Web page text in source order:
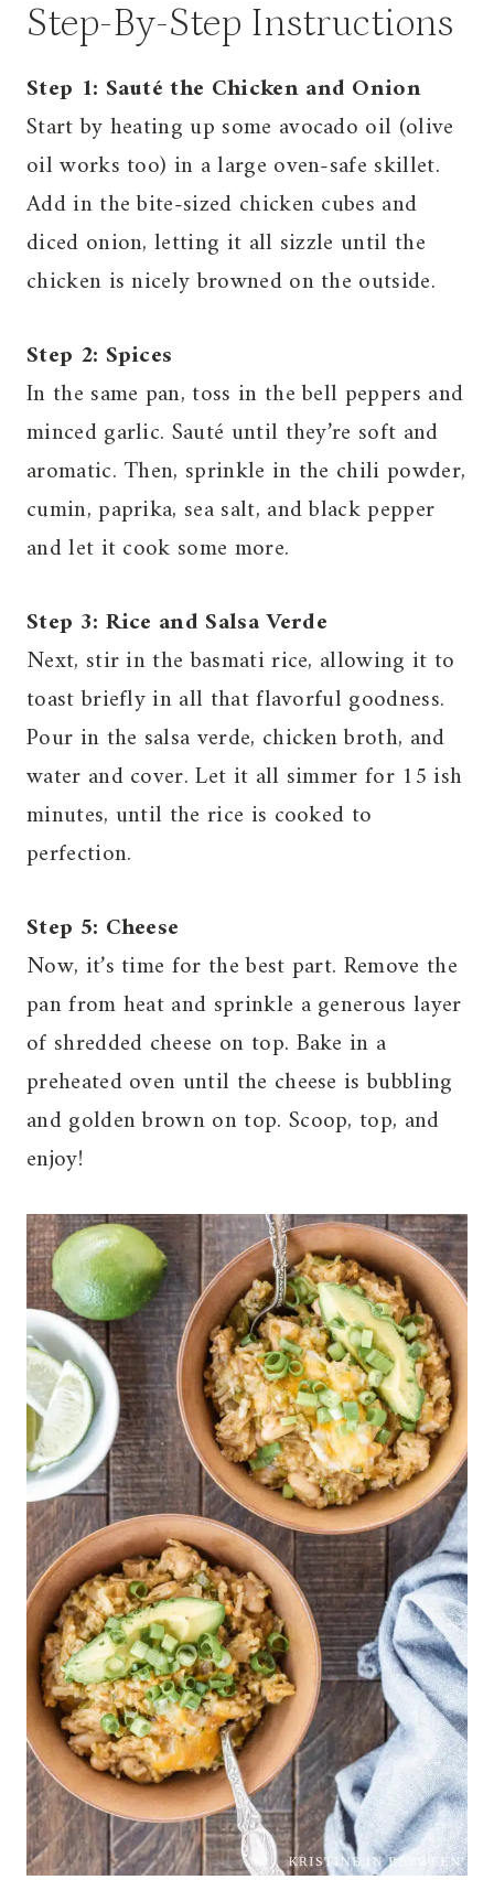
Step-By-Step Instructions
Step 1: Sauté the Chicken and Onion
Start by heating up some avocado oil (olive
oil works too) in a large oven-safe skillet.
Add in the bite-sized chicken cubes and
diced onion, letting it all sizzle until the
chicken is nicely browned on the outside.
Step 2: Spices
In the same pan, toss in the bell peppers and
minced garlic. Sauté until they’re soft and
aromatic. Then, sprinkle in the chili powder,
cumin, paprika, sea salt, and black pepper
and let it cook some more.
Step 3: Rice and Salsa Verde
Next, stir in the basmati rice, allowing it to
toast briefly in all that flavorful goodness.
Pour in the salsa verde, chicken broth, and
water and cover. Let it all simmer for 15 ish
minutes, until the rice is cooked to
perfection.
Step 5: Cheese
Now, it’s time for the best part. Remove the
pan from heat and sprinkle a generous layer
of shredded cheese on top. Bake in a
preheated oven until the cheese is bubbling
and golden brown on top. Scoop, top, and
enjoy!